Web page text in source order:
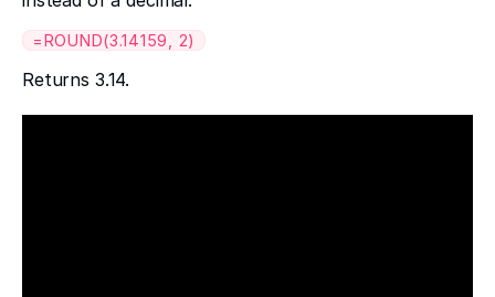
=ROUND(3.14159, 2)
Returns 3.14.